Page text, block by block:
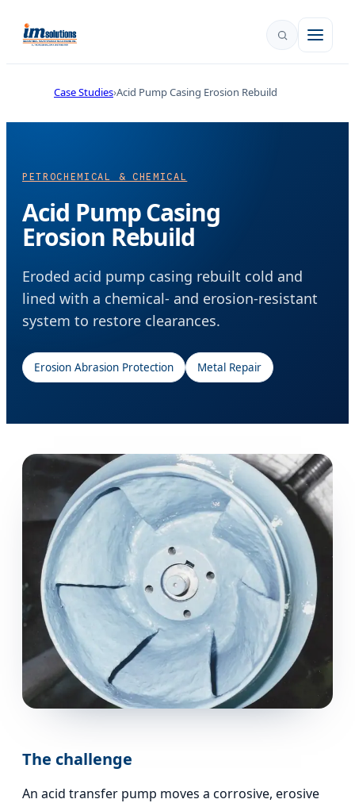
Case Studies Acid Pump Casing Erosion Rebuild
PETROCHEMICAL & CHEMICAL
Acid Pump Casing
Erosion Rebuild
Eroded acid pump casing rebuilt cold and
lined with a chemical- and erosion-resistant
system to restore clearances.
Erosion Abrasion Protection Metal Repair
The challenge
An acid transfer pump moves a corrosive, erosive